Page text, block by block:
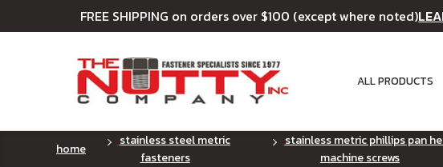
FREE SHIPPING on orders over $100 (except where noted)
ALL PRODUCTS
home
stainless steel metric
fasteners
stainless metric phillips pan
machine screws